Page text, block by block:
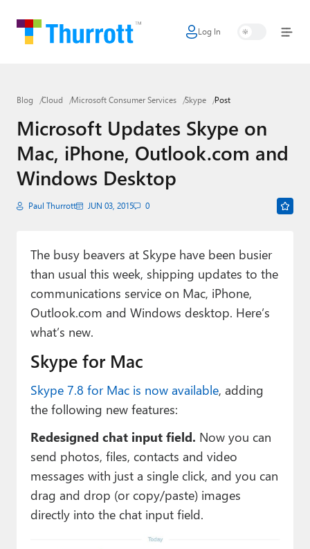
Log In
Home
Google
Apple
Little Tech
Games
Paul
Forums
Contact
About Thurrott.com
Upgrade to Premium
Blog Cloud Microsoft Consumer Services Skype Post
Microsoft Updates Skype on
Mac, iPhone, Outlook.com and
Windows Desktop
Paul Thurrott JUN 03, 2015 0
The busy beavers at Skype have been busier
than usual this week, shipping updates to the
communications service on Mac, iPhone,
Outlook.com and Windows desktop. Here’s
what’s new.
Skype for Mac
Skype 7.8 for Mac is now available, adding
the following new features:
Redesigned chat input field. Now you can
send photos, files, contacts and video
messages with just a single click, and you can
drag and drop (or copy/paste) images
directly into the chat input field.